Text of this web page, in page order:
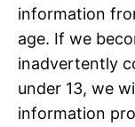
information
age. If we
inadvertently
under 13, we
information